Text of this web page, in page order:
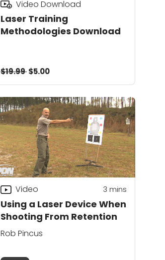
Laser Training
Methodologies Download
Video Download
$19.99$5.00
Using a Laser Device When
Shooting From Retention
Video 3 mins
Rob Pincus